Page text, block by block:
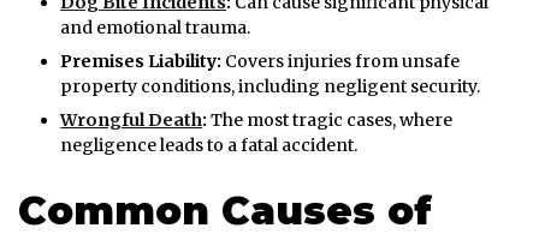
and emotional trauma.
Premises Liability: Covers injuries from unsafe
property conditions, including negligent security.
Wrongful Death: The most tragic cases, where
negligence leads to a fatal accident.
Common Causes of